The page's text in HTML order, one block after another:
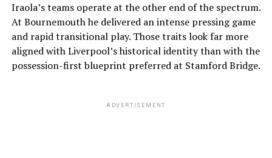
Iraola’s teams operate at the other end of the spectrum.
At Bournemouth he delivered an intense pressing game
and rapid transitional play. Those traits look far more
aligned with Liverpool’s historical identity than with the
possession-first blueprint preferred at Stamford Bridge.
ADVERTISEMENT